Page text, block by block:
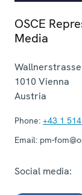
OSCE
Media
1010 Vienna
Austria
Phone: +43 1
Email: pm-
Social media: